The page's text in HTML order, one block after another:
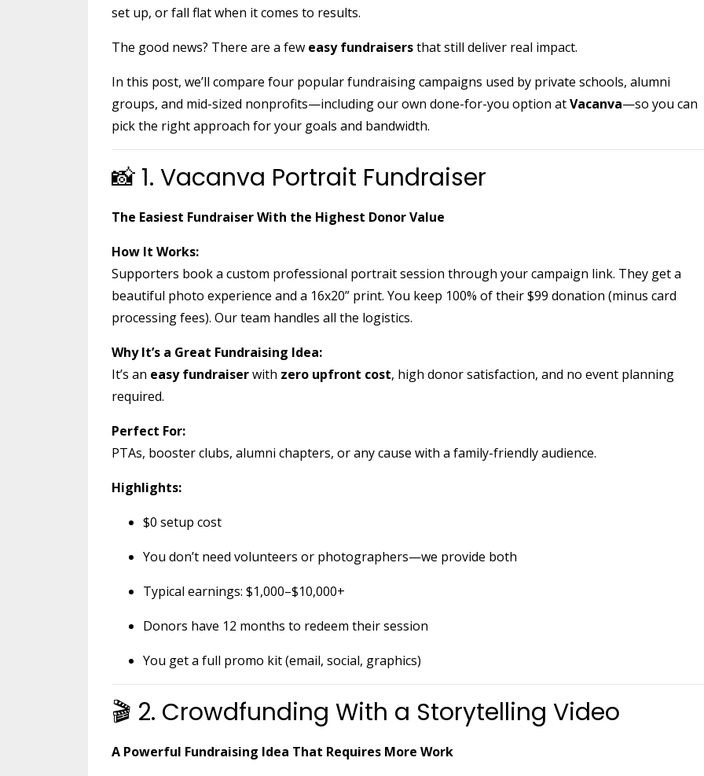
set up, or fall flat when it comes to results.
The good news? There are a few easy fundraisersthat still deliver real impact.
In this post, we’ll compare four popular fundraising campaigns used by private schools, alumni
groups, and mid-sized nonprofits—including our own done-for-you option atVacanva—so you can
pick the right approach for your goals and bandwidth.
📸 1. Vacanva Portrait Fundraiser
The Easiest Fundraiser With the Highest Donor Value
How It Works:
Supporters book a custom professional portrait session through your campaign link. They get a
beautiful photo experience and a 16x20” print. You keep 100% of their $99 donation (minus card
processing fees). Our team handles all the logistics.
Why It’s a Great Fundraising Idea:
It’s an easy fundraiserwith zero upfront cost, high donor satisfaction, and no event planning
required.
Perfect For:
PTAs, booster clubs, alumni chapters, or any cause with a family-friendly audience.
Highlights:
$0 setup cost
You don’t need volunteers or photographers—we provide both
Typical earnings: $1,000–$10,000+
Donors have 12 months to redeem their session
You get a full promo kit (email, social, graphics)
🎬 2. Crowdfunding With a Storytelling Video
A Powerful Fundraising Idea That Requires More Work